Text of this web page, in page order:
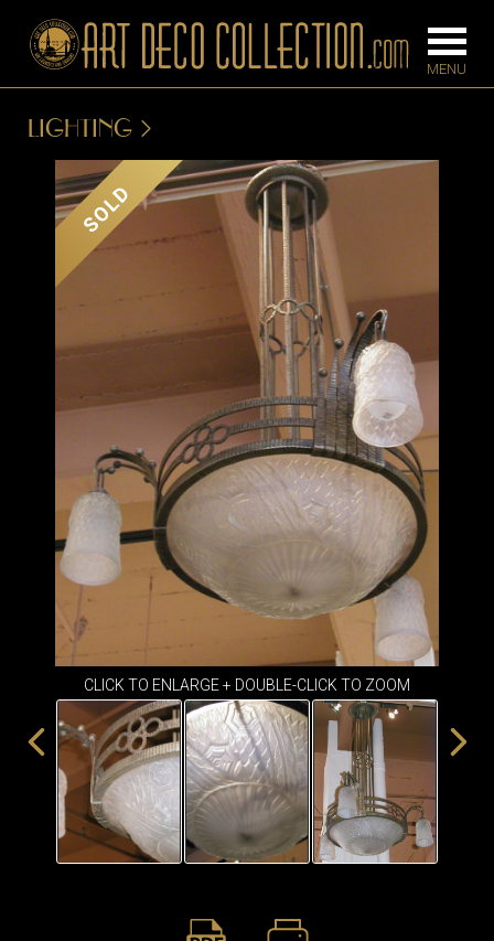
BARS
BEDROOM
CONSOLES
DESKS &
CABINETS
DINING
ROOM
IRONWORK
SEATING
ITEMS
SMALL
TABLES
SCONCES
TABLE
LIGHTING
SOLD
CLICK TO ENLARGE + DOUBLE-CLICK TO ZOOM